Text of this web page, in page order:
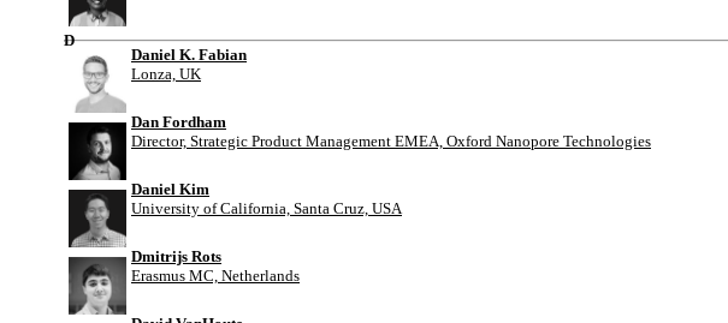
D
Daniel K. Fabian
Lonza, UK
Dan Fordham
Director, Strategic Product Management EMEA, Oxford Nanopore Technologies
Daniel Kim
University of California, Santa Cruz, USA
Dmitrijs Rots
Erasmus MC, Netherlands